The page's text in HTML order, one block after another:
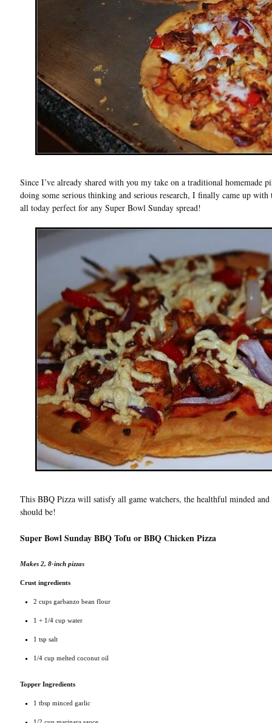
Since I’ve already shared with you my take on a traditional homemade
doing some serious thinking and serious research, I finally came up
all today perfect for any Super Bowl Sunday spread!
This BBQ Pizza will satisfy all game watchers, the healthful minded and
should be!
Super Bowl Sunday BBQ Tofu or BBQ Chicken Pizza
Makes 2, 8-inch pizzas
Crust ingredients
2 cups garbanzo bean flour
1 + 1/4 cup water
1 tsp salt
1/4 cup melted coconut oil
Topper Ingredients
1 tbsp minced garlic
1/2 cup marinara sauce